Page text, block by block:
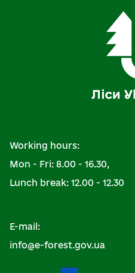
Working hours:
Mon - Fri: 8.00 - 16.30,
Lunch break: 12.00 - 12.30
E-mail:
info@e-forest.gov.ua